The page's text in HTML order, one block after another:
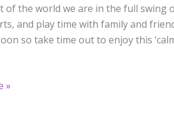
of the world we are in the full swing
and play time with family and
so take time out to enjoy this
»